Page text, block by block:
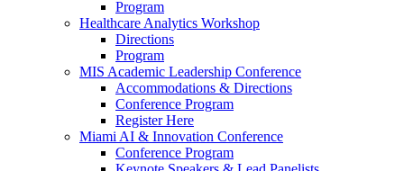
Program
Healthcare Analytics Workshop
Directions
Program
MIS Academic Leadership Conference
Accommodations & Directions
Conference Program
Register Here
Miami AI & Innovation Conference
Conference Program